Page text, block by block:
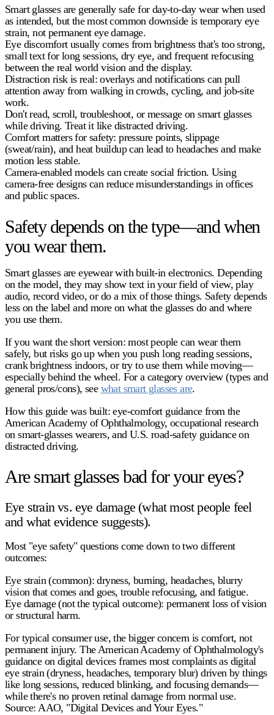
Smart glasses are generally safe for day-to-day wearwhen used
as intended, but the most common downside is temporary eye
strain, not permanent eye damage.
Eye discomfort usually comes from brightness that's too strong,
small text for long sessions, dry eye, and frequent refocusing
between the real world vision and the display.
Distraction risk is real: overlays and notifications can pull
attention away fromwalking in crowds, cycling, and job-site
work.
Don't read, scroll, troubleshoot, or message on smart glasses
while driving. Treat it like distracted driving.
Comfort matters for safety: pressure points, slippage
(sweat/rain), and heat buildup can lead to headaches and make
motion less stable.
Camera-enabled models can create social friction. Using
camera-free designscan reduce misunderstandings in offices
and public spaces.
Safety depends on the type—and when
you wear them.
Smart glassesare eyewear with built-in electronics. Depending
on the model, they may show text in your field of view, play
audio, record video, or do a mix of those things. Safety depends
less on the label and more on what the glasses doand where
you use them.
If you want the short version: most people can wear them
safely, but risks go up when you push long reading sessions,
crank brightness indoors, or try to use them while moving—
especially behind the wheel. For a category overview (types and
general pros/cons), see what smart glasses are.
How this guide was built: eye-comfort guidance from the
American Academy of Ophthalmology, occupational research
on smart-glasses wearers, and U.S. road-safety guidance on
distracted driving.
Are smart glasses bad for your eyes?
Eye strain vs. eye damage (what most people feel
and what evidence suggests).
Most "eye safety" questions come down to two different
outcomes:
Eye strain (common): dryness, burning, headaches, blurry
vision that comes and goes, trouble refocusing, and fatigue.
Eye damage (not the typical outcome): permanent loss of vision
or structural harm.
For typical consumer use, the bigger concern iscomfort, not
permanent injury. The American Academy of Ophthalmology's
guidance on digital devices frames most complaints as digital
eye strain(dryness, headaches, temporary blur) driven by things
like long sessions, reduced blinking, and focusing demands—
while there's no proven retinal damage from normal use.
Source: AAO, "Digital Devices and Your Eyes."